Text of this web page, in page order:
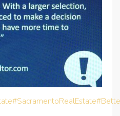
#SacramentoRealEstate